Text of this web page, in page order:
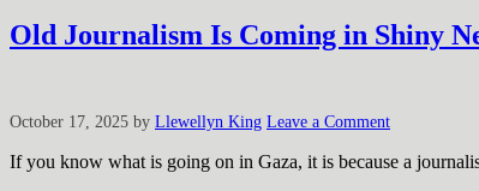
Old Journalism Is Coming in Shiny
October 17, 2025 by Llewellyn King Leave a Comment
If you know what is going on in Gaza, it is because a